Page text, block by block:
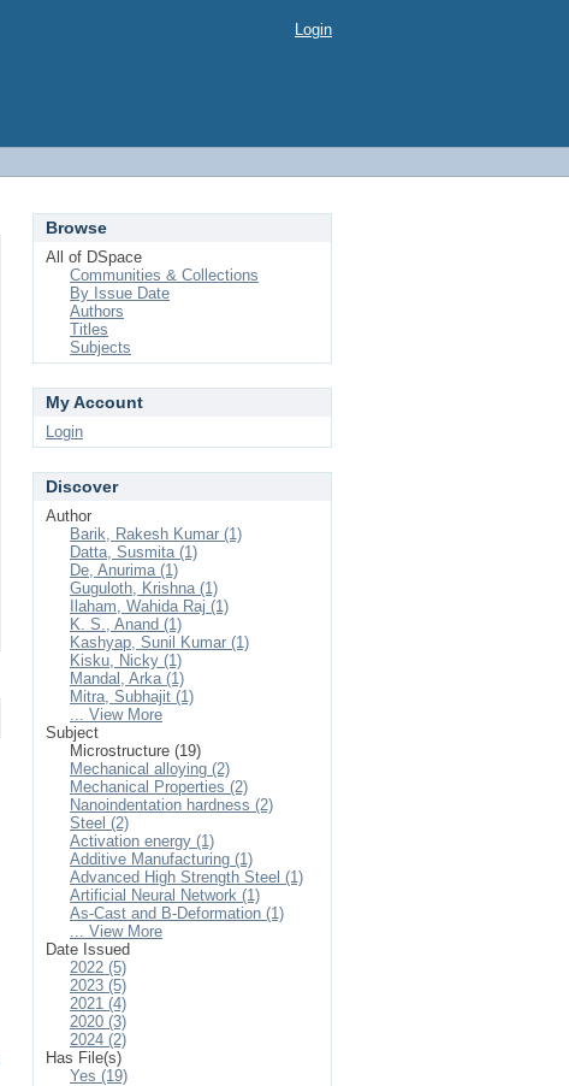
Login
Browse
All of DSpace
Communities & Collections
By Issue Date
Authors
Titles
Subjects
My Account
Login
Discover
Author
Barik, Rakesh Kumar (1)
Datta, Susmita (1)
De, Anurima (1)
Guguloth, Krishna (1)
Ilaham, Wahida Raj (1)
K. S., Anand (1)
Kashyap, Sunil Kumar (1)
Kisku, Nicky (1)
Mandal, Arka (1)
Mitra, Subhajit (1)
... View More
Subject
Microstructure (19)
Mechanical alloying (2)
Mechanical Properties (2)
Nanoindentation hardness (2)
Steel (2)
Activation energy (1)
Additive Manufacturing (1)
Advanced High Strength Steel (1)
Artificial Neural Network (1)
As-Cast and Β-Deformation (1)
... View More
Date Issued
2022 (5)
2023 (5)
2021 (4)
2020 (3)
2024 (2)
Has File(s)
Yes (19)